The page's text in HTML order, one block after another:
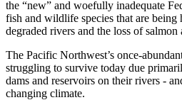
the “new” and woefully inadequate
fish and wildlife species that are being
degraded rivers and the loss of salmon
The Pacific Northwest’s once-
struggling to survive today due
dams and reservoirs on their rivers -
changing climate.